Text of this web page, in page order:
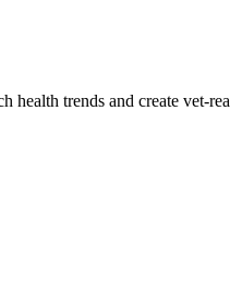
health trends and create vet-